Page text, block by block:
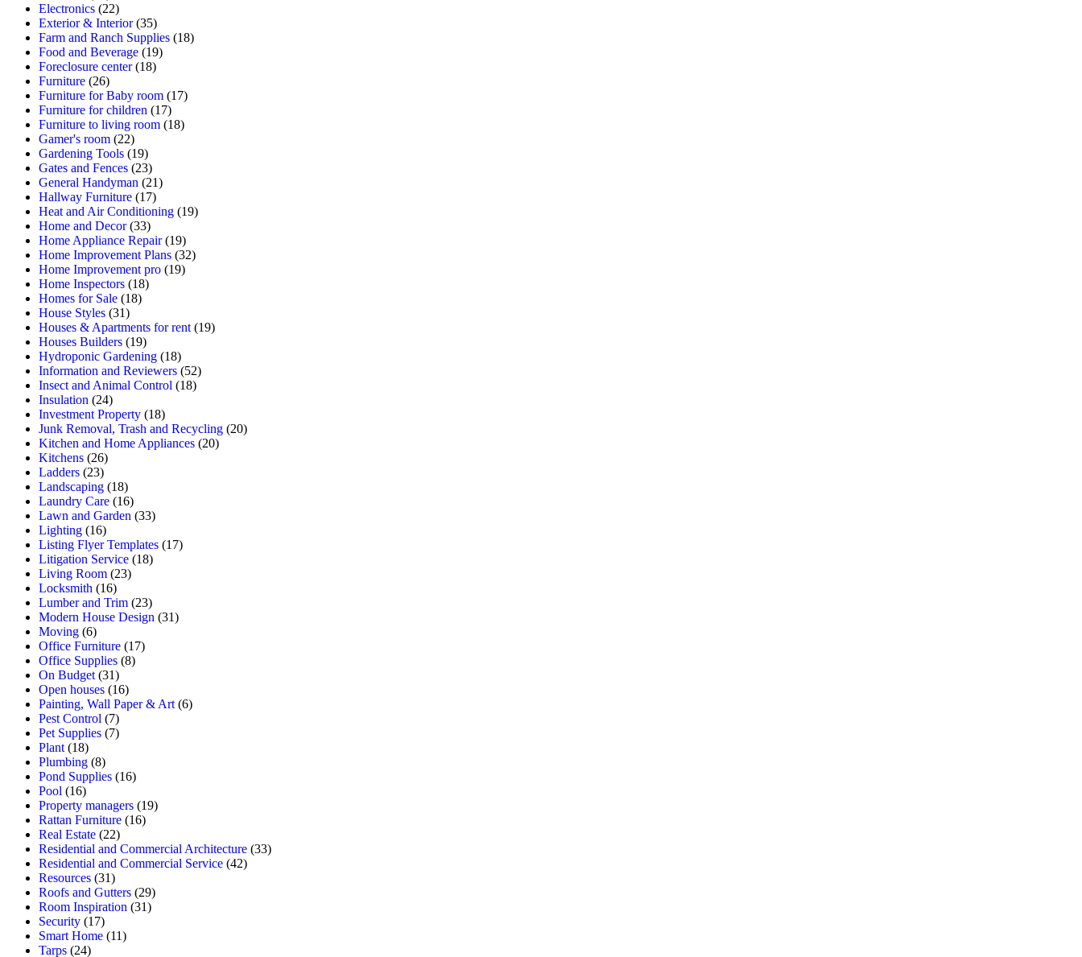
Electronics (22)
Exterior & Interior(35)
Farm and Ranch Supplies (18)
Food and Beverage (19)
Foreclosure center(18)
Furniture (26)
Furniture for Baby room (17)
Furniture for children (17)
Furniture to living room (18)
Gamer's room (22)
Gardening Tools (19)
Gates and Fences (23)
General Handyman (21)
Hallway Furniture (17)
Heat and Air Conditioning (19)
Home and Decor(33)
Home Appliance Repair(19)
Home Improvement Plans (32)
Home Improvement pro (19)
Home Inspectors (18)
Homes for Sale (18)
House Styles (31)
Houses & Apartments for rent (19)
Houses Builders (19)
Hydroponic Gardening (18)
Information and Reviewers (52)
Insect and Animal Control (18)
Insulation (24)
Investment Property (18)
Junk Removal, Trash and Recycling (20)
Kitchen and Home Appliances (20)
Kitchens (26)
Ladders (23)
Landscaping (18)
Laundry Care (16)
Lawn and Garden (33)
Lighting (16)
Listing Flyer Templates (17)
Litigation Service (18)
Living Room (23)
Locksmith (16)
Lumber and Trim (23)
Modern House Design (31)
Moving (6)
Office Furniture (17)
Office Supplies (8)
On Budget (31)
Open houses (16)
Painting, Wall Paper & Art (6)
Pest Control (7)
Pet Supplies (7)
Plant (18)
Plumbing (8)
Pond Supplies (16)
Pool (16)
Property managers (19)
Rattan Furniture (16)
Real Estate (22)
Residential and Commercial Architecture (33)
Residential and Commercial Service (42)
Resources (31)
Roofs and Gutters (29)
Room Inspiration (31)
Security (17)
Smart Home (11)
Tarps (24)